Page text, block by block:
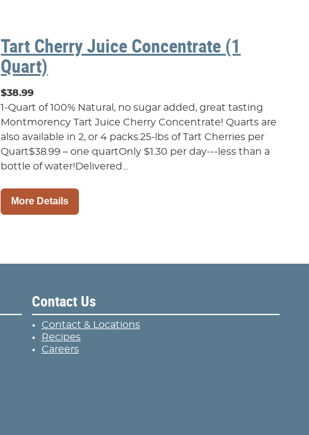
Tart Cherry Juice Concentrate (1
Quart)
$38.99
1-Quart of 100% Natural, no sugar added, great tasting
Montmorency Tart Juice Cherry Concentrate! Quarts are
also available in 2, or 4 packs.25-lbs of Tart Cherries per
Quart$38.99 – one quartOnly $1.30 per day---less than a
bottle of water!Delivered...
More Details
Contact Us
Contact & Locations
Recipes
Careers